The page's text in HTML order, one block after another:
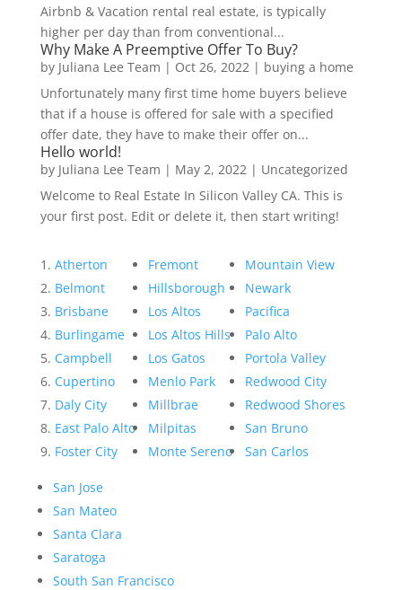
Airbnb & Vacation rental real estate, is typically
higher per day than from conventional...
Why Make A Preemptive Offer To Buy?
by Juliana Lee Team | Oct 26, 2022| buying a home
Unfortunately many first time home buyers believe
that if a house is offered for sale with a specified
offer date, they have to make their offer on...
Hello world!
by Juliana Lee Team | May 2, 2022| Uncategorized
Welcome to Real Estate In Silicon Valley CA. This is
your first post. Edit or delete it, then start writing!
Atherton
Belmont
Brisbane
Burlingame
Campbell
Cupertino
Daly City
East Palo Alto
Foster City
Fremont
Hillsborough
Los Altos
Los Altos Hills
Los Gatos
Menlo Park
Millbrae
Milpitas
Monte Sereno
Mountain View
Newark
Pacifica
Palo Alto
Portola Valley
Redwood City
Redwood Shores
San Bruno
San Carlos
San Jose
San Mateo
Santa Clara
Saratoga
South San Francisco